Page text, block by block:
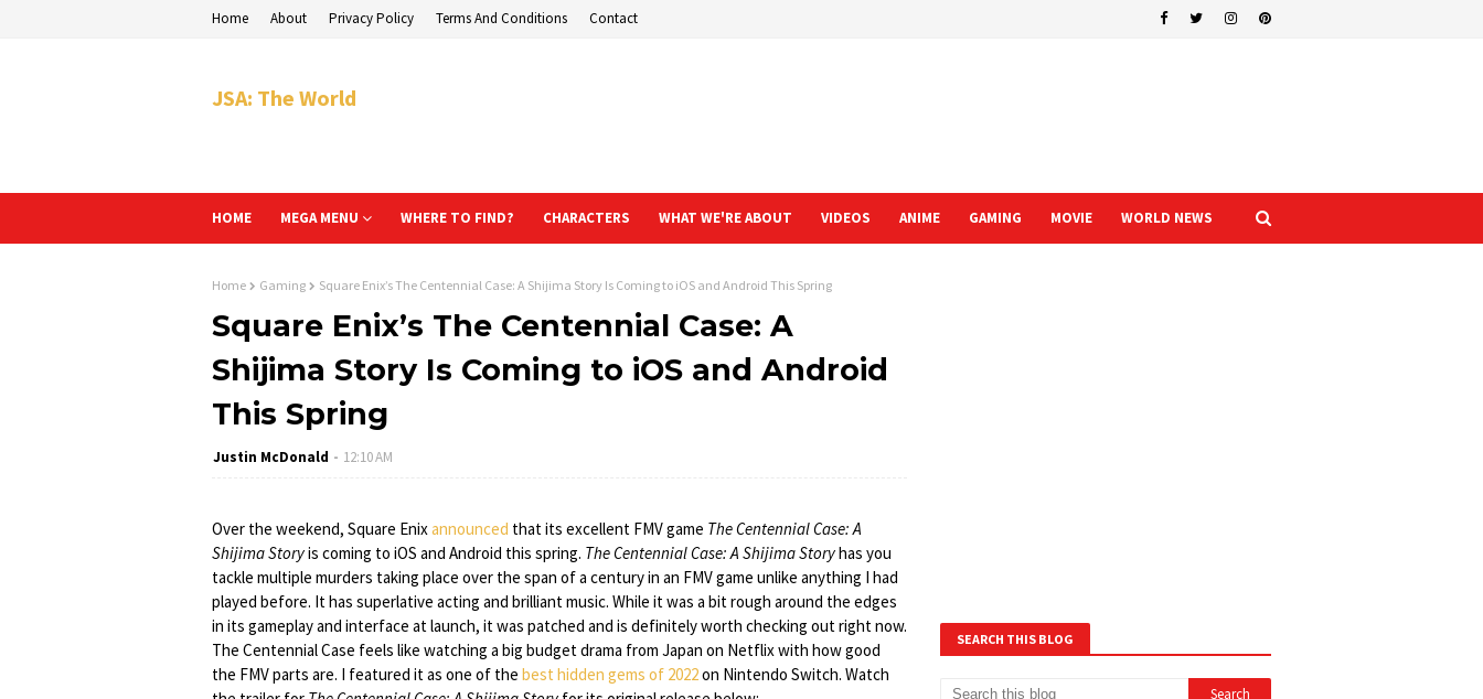
Home About Privacy Policy Terms And Conditions Contact
JSA: The World
HOME MEGA MENU WHERE TO FIND? CHARACTERS WHAT WE'RE ABOUT VIDEOS ANIME GAMING MOVIE WORLD NEWS
Home Gaming Square Enix’s The Centennial Case: A Shijima Story Is Coming to iOS and Android This Spring
Square Enix’s The Centennial Case: A
Shijima Story Is Coming to iOS and Android
This Spring
Justin McDonald 12:10 AM
Over the weekend, Square Enixannounced that its excellent FMV game The Centennial Case: A
Shijima Storyis coming to iOS and Android this spring. The Centennial Case: A Shijima Storyhas you
tackle multiple murders taking place over the span of a century in an FMV game unlike anything I had
played before. It has superlative acting and brilliant music. While it was a bit rough around the edges
in its gameplay and interface at launch, it was patched and is definitely worth checking out right now.
The Centennial Case feels like watching a big budget drama from Japan on Netflix with how good
the FMV parts are. I featured it as one of the best hidden gems of 2022on Nintendo Switch. Watch
SEARCH THIS BLOG